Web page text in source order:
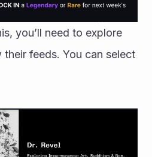
you’ll need to explore
feeds. You can select